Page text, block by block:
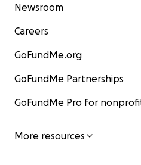
Newsroom
Careers
GoFundMe.org
GoFundMe Partnerships
GoFundMe Pro for
More resources